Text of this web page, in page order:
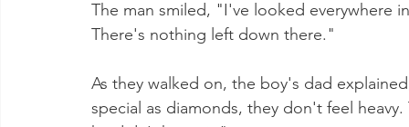
The man smiled, "I've looked everywhere
There's nothing left down there."
As they walked on, the boy's dad
special as diamonds, they don't feel